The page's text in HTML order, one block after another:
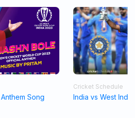
Song
Cricket Schedule
India vs West